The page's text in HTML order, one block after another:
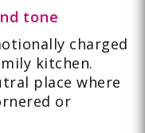
tone
charged
kitchen.
place where
or